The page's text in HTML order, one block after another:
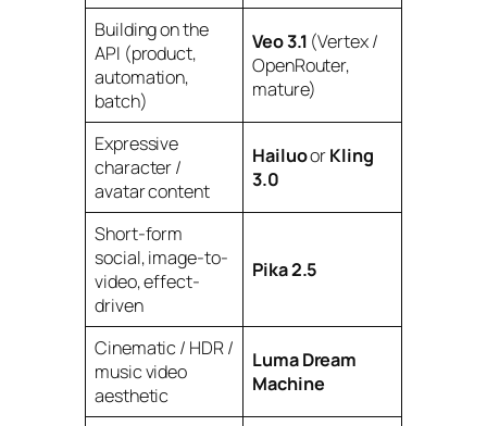
Building on the
API (product,
automation,
batch)
Veo 3.1 (Vertex /
OpenRouter,
mature)
Expressive
character /
avatar content
HailuoorKling
3.0
Short-form
social, image-to-
video, effect-
driven
Pika 2.5
Cinematic / HDR /
music video
aesthetic
Luma Dream
Machine